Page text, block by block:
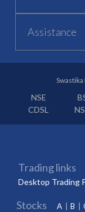
Assistance
NSE
CDSL
Trading links
Desktop Trading
Stocks A B